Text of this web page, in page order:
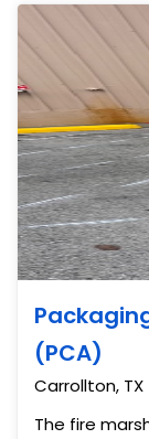
(PCA)
Carrollton, TX
The fire